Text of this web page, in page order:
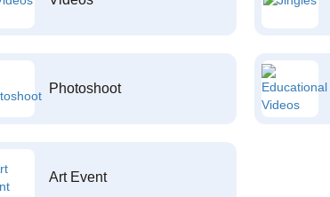
Photoshoot
Art Event